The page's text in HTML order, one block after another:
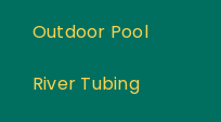
Outdoor Pool
River Tubing